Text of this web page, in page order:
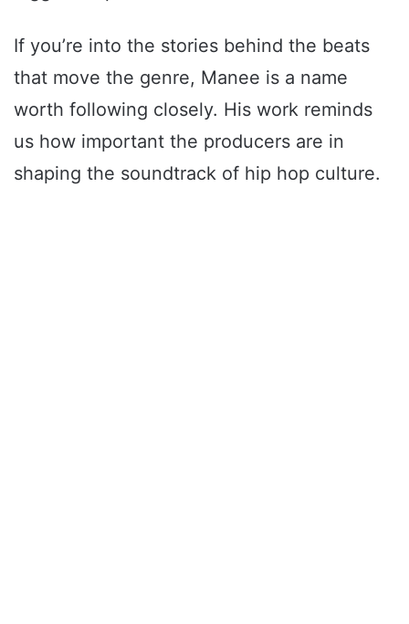
If you’re into the stories behind the beats
that move the genre, Manee is a name
worth following closely. His work reminds
us how important the producers are in
shaping the soundtrack of hip hop culture.